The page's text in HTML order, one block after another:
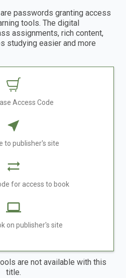
passwords granting access
tools. The digital
assignments, rich content,
studying easier and more
Access Code
to publisher's site
for access to book
on publisher's site
are not available with this
title.